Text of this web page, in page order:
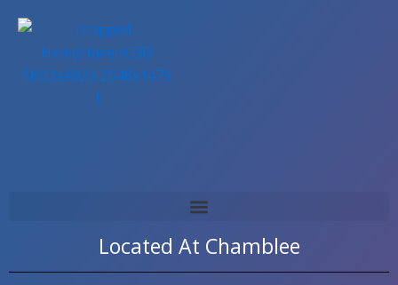
content
Located At Chamblee